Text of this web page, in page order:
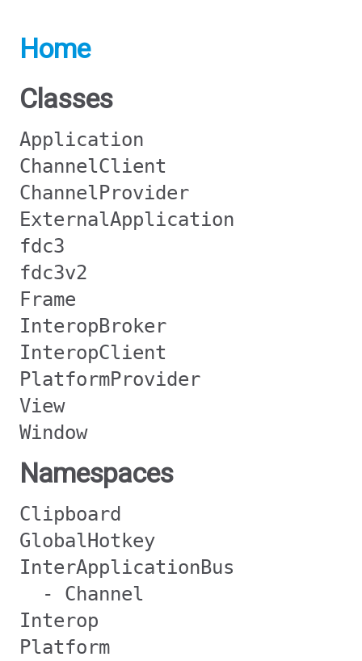
Home
Classes
Application
ChannelClient
ChannelProvider
ExternalApplication
fdc3
fdc3v2
Frame
InteropBroker
InteropClient
PlatformProvider
View
Window
Namespaces
Clipboard
GlobalHotkey
InterApplicationBus
- Channel
Interop
Platform